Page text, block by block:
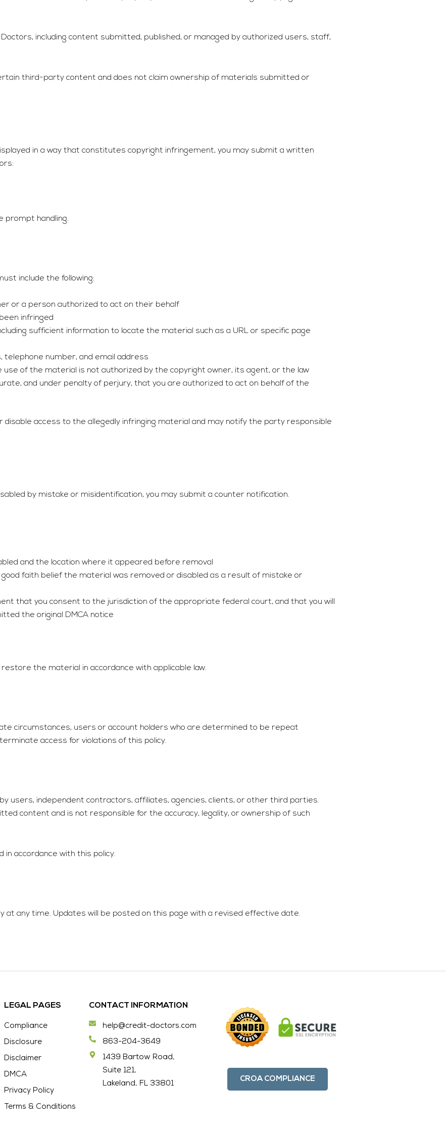
, including content submitted, published, or managed by authorized users, staff,
third-party content and does not claim ownership of materials submitted or
in a way that constitutes copyright infringement, you may submit a written
:
prompt handling.
include the following:
or a person authorized to act on their behalf
infringed
sufficient information to locate the material such as a URL or specific page
telephone number, and email address
of the material is not authorized by the copyright owner, its agent, or the law
and under penalty of perjury, that you are authorized to act on behalf of the
disable access to the allegedly infringing material and may notify the party responsible
by mistake or misidentification, you may submit a counter notification.
and the location where it appeared before removal
faith belief the material was removed or disabled as a result of mistake or
that you consent to the jurisdiction of the appropriate federal court, and that you will
the original DMCA notice
restore the material in accordance with applicable law.
circumstances, users or account holders who are determined to be repeat
access for violations of this policy.
users, independent contractors, affiliates, agencies, clients, or other third parties.
content and is not responsible for the accuracy, legality, or ownership of such
accordance with this policy.
at any time. Updates will be posted on this page with a revised effective date.
LEGAL PAGES
Compliance
Disclosure
Disclaimer
DMCA
Privacy Policy
Terms & Conditions
CONTACT INFORMATION
help@credit-doctors.com
863-204-3649
1439 Bartow Road,
Suite 121,
Lakeland, FL 33801
CROA COMPLIANCE